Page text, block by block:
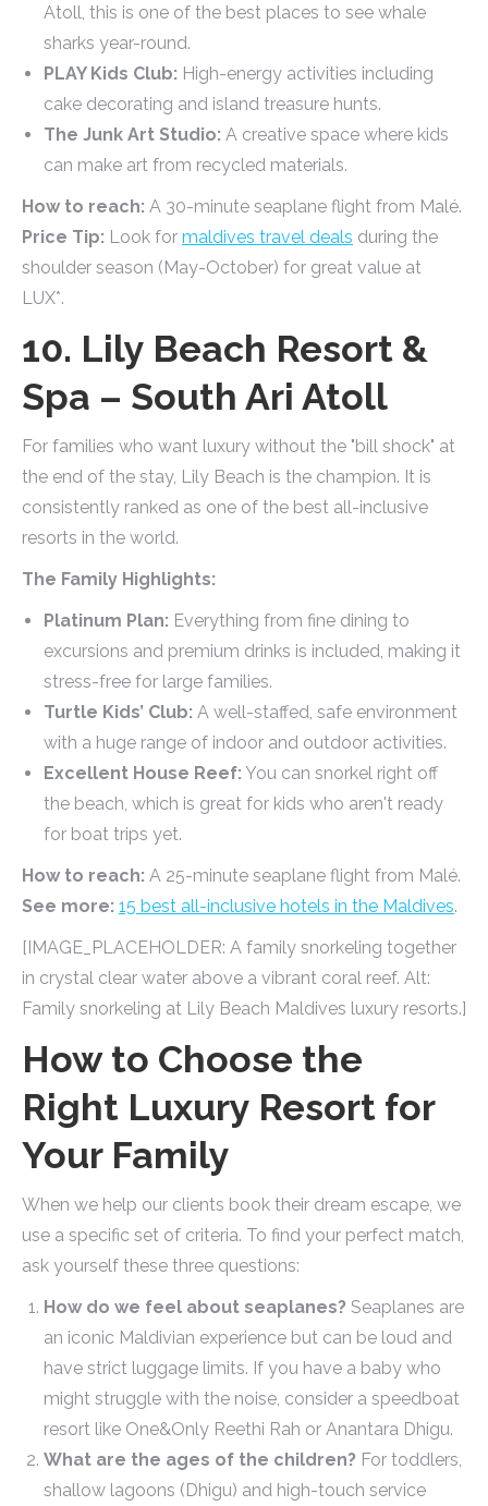
Atoll, this is one of the best places to see whale
sharks year-round.
PLAY Kids Club: High-energy activities including
cake decorating and island treasure hunts.
The Junk Art Studio: A creative space where kids
can make art from recycled materials.
How to reach: A 30-minute seaplane flight from Malé.
Price Tip: Look for maldives travel deals during the
shoulder season (May-October) for great value at
LUX*.
10. Lily Beach Resort &
Spa – South Ari Atoll
For families who want luxury without the "bill shock" at
the end of the stay, Lily Beach is the champion. It is
consistently ranked as one of the best all-inclusive
resorts in the world.
The Family Highlights:
Platinum Plan: Everything from fine dining to
excursions and premium drinks is included, making it
stress-free for large families.
Turtle Kids’ Club: A well-staffed, safe environment
with a huge range of indoor and outdoor activities.
Excellent House Reef: You can snorkel right off
the beach, which is great for kids who aren't ready
for boat trips yet.
How to reach: A 25-minute seaplane flight from Malé.
See more: 15 best all-inclusive hotels in the Maldives.
[IMAGE_PLACEHOLDER: A family snorkeling together
in crystal clear water above a vibrant coral reef. Alt:
Family snorkeling at Lily Beach Maldives luxury resorts.]
How to Choose the
Right Luxury Resort for
Your Family
When we help our clients book their dream escape, we
use a specific set of criteria. To find your perfect match,
ask yourself these three questions:
How do we feel about seaplanes? Seaplanes are
an iconic Maldivian experience but can be loud and
have strict luggage limits. If you have a baby who
might struggle with the noise, consider a speedboat
resort like One&Only Reethi Rah or Anantara Dhigu.
What are the ages of the children? For toddlers,
shallow lagoons (Dhigu) and high-touch service